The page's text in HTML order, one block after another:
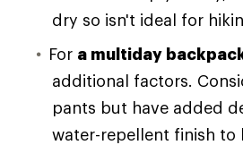
dry so isn't ideal for
For a multiday
additional factors.
pants but have added
water-repellent finish